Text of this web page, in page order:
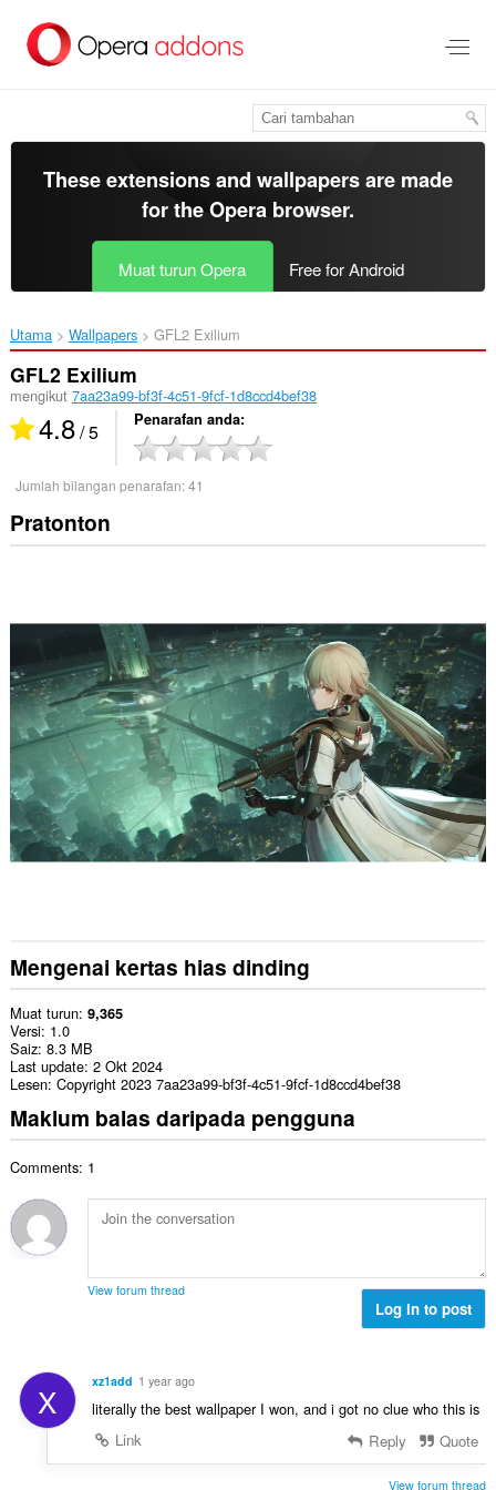
kandungan
These extensions and wallpapers are made
for theOpera browser.
Muat turun Opera Free for Android
Utama Wallpapers GFL2 Exilium‎
GFL2 Exilium
mengikut 7aa23a99-bf3f-4c51-9fcf-1d8ccd4bef38
4.8/ 5 Penarafan anda
Jumlah bilangan penarafan:41
Pratonton
Mengenai kertas hias dinding
Muat turun 9,365
Versi 1.0
Saiz 8.3 MB
Last update 2 Okt 2024
Lesen Copyright 2023 7aa23a99-bf3f-4c51-9fcf-1d8ccd4bef38
Maklum balas daripada pengguna
Comments: 1
View forum thread
Log in to post
X xz1add 1 year ago
literally the best wallpaper I won, and i got no clue who this is
Link
Reply Quote
View forum thread